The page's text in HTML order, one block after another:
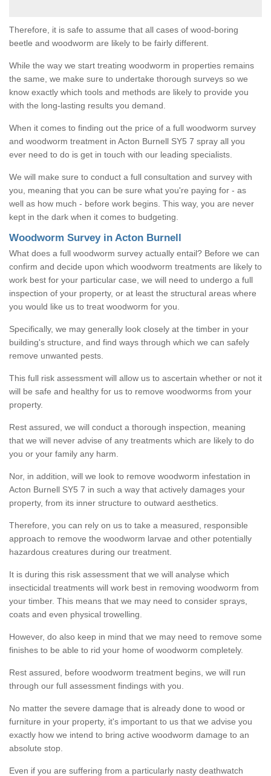
Therefore, it is safe to assume that all cases of wood-boring
beetle and woodworm are likely to be fairly different.
While the way we start treating woodworm in properties remains
the same, we make sure to undertake thorough surveys so we
know exactly which tools and methods are likely to provide you
with the long-lasting results you demand.
When it comes to finding out the price of a full woodworm survey
and woodworm treatment in Acton Burnell SY5 7 spray all you
ever need to do is get in touch with our leading specialists.
We will make sure to conduct a full consultation and survey with
you, meaning that you can be sure what you're paying for - as
well as how much - before work begins. This way, you are never
kept in the dark when it comes to budgeting.
Woodworm Survey in Acton Burnell
What does a full woodworm survey actually entail? Before we can
confirm and decide upon which woodworm treatments are likely to
work best for your particular case, we will need to undergo a full
inspection of your property, or at least the structural areas where
you would like us to treat woodworm for you.
Specifically, we may generally look closely at the timber in your
building's structure, and find ways through which we can safely
remove unwanted pests.
This full risk assessment will allow us to ascertain whether or not it
will be safe and healthy for us to remove woodworms from your
property.
Rest assured, we will conduct a thorough inspection, meaning
that we will never advise of any treatments which are likely to do
you or your family any harm.
Nor, in addition, will we look to remove woodworm infestation in
Acton Burnell SY5 7 in such a way that actively damages your
property, from its inner structure to outward aesthetics.
Therefore, you can rely on us to take a measured, responsible
approach to remove the woodworm larvae and other potentially
hazardous creatures during our treatment.
It is during this risk assessment that we will analyse which
insecticidal treatments will work best in removing woodworm from
your timber. This means that we may need to consider sprays,
coats and even physical trowelling.
However, do also keep in mind that we may need to remove some
finishes to be able to rid your home of woodworm completely.
Rest assured, before woodworm treatment begins, we will run
through our full assessment findings with you.
No matter the severe damage that is already done to wood or
furniture in your property, it's important to us that we advise you
exactly how we intend to bring active woodworm damage to an
absolute stop.
Even if you are suffering from a particularly nasty deathwatch